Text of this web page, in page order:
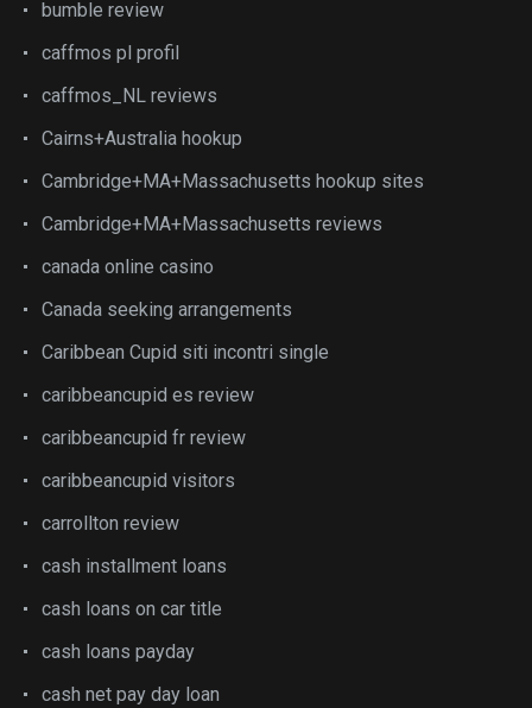
bumble review
caffmos pl profil
caffmos_NL reviews
Cairns+Australia hookup
Cambridge+MA+Massachusetts hookup sites
Cambridge+MA+Massachusetts reviews
canada online casino
Canada seeking arrangements
Caribbean Cupid siti incontri single
caribbeancupid es review
caribbeancupid fr review
caribbeancupid visitors
carrollton review
cash installment loans
cash loans on car title
cash loans payday
cash net pay day loan